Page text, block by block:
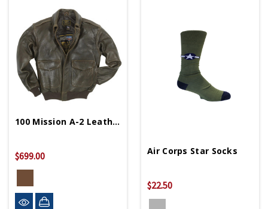
100 Mission A-2 Leather Bomber Jacket
$699.00 Air Corps Star Socks
$22.50